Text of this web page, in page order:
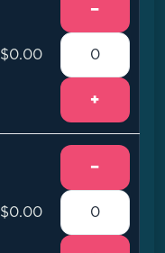
$0.00
−
+
$0.00
−